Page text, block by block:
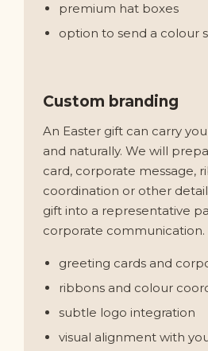
premium hat boxes
option to send a colour
Custom branding
An Easter gift can carry
and naturally. We will
card, corporate message,
coordination or other
gift into a representative
corporate communication.
greeting cards and
ribbons and colour
subtle logo integration
visual alignment with